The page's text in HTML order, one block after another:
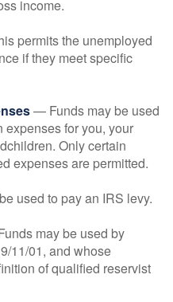
income.
permits the unemployed
if they meet specific
— Funds may be used
for you, your
Only certain
expenses are permitted.
used to pay an IRS levy.
may be used by
11/01, and whose
of qualified reservist